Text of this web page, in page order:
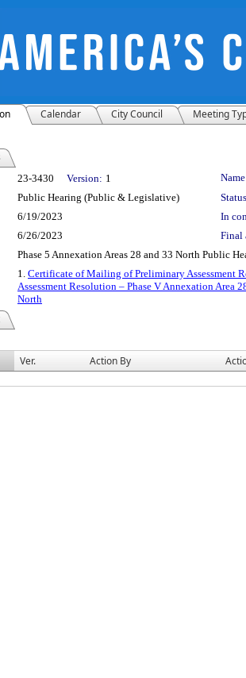
Calendar City Council Meeting
Details
23-3430 Version: 1
Public Hearing (Public & Legislative)
6/19/2023
In
6/26/2023
Final
Phase 5 Annexation Areas 28 and 33 North Public
1. Certificate of Mailing of Preliminary Assessment
Assessment Resolution – Phase V Annexation Area
North
Ver. Action By